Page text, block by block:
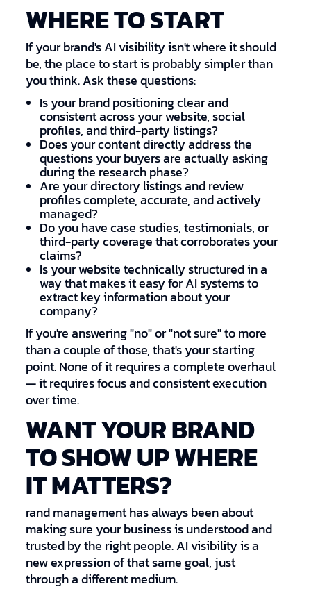
WHERE TO START
If your brand's AI visibility isn't where it should
be, the place to start is probably simpler than
you think. Ask these questions:
Is your brand positioning clear and
consistent across your website, social
profiles, and third-party listings?
Does your content directly address the
questions your buyers are actually asking
during the research phase?
Are your directory listings and review
profiles complete, accurate, and actively
managed?
Do you have case studies, testimonials, or
third-party coverage that corroborates your
claims?
Is your website technically structured in a
way that makes it easy for AI systems to
extract key information about your
company?
If you're answering "no" or "not sure" to more
than a couple of those, that's your starting
point. None of it requires a complete overhaul
— it requires focus and consistent execution
over time.
WANT YOUR BRAND
TO SHOW UP WHERE
IT MATTERS?
rand management has always been about
making sure your business is understood and
trusted by the right people. AI visibility is a
new expression of that same goal, just
through a different medium.